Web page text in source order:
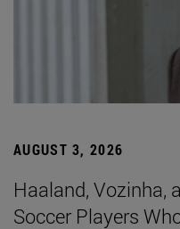
AUGUST 3, 2026
Haaland, Vozinha,
Soccer Players